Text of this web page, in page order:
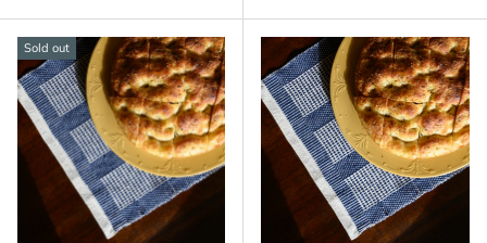
Sold out